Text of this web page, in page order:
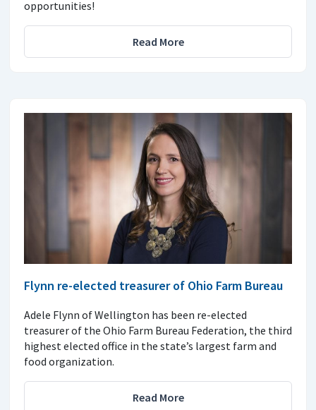
opportunities!
Read More
Flynn re-elected treasurer of Ohio Farm Bureau
Adele Flynn of Wellington has been re-elected
treasurer of the Ohio Farm Bureau Federation, the third
highest elected office in the state’s largest farm and
food organization.
Read More